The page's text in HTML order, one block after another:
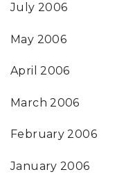
July 2006
May 2006
April 2006
March 2006
February 2006
January 2006